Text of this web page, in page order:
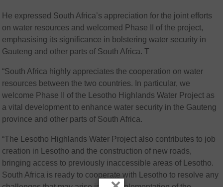
He expressed South Africa’s appreciation for the joint efforts
on water resources and welcomed Phase II of the project,
emphasising its significance in bolstering water security in
Gauteng and other parts of South Africa. T
“South Africa highly appreciates the cooperation on water
resources between the two countries. In particular, we
welcome Phase II of the Lesotho Highlands Water Project as
a vital development to enhance water security in the Gauteng
province and other parts of South Africa.
“The Lesotho Highlands Water Project also contributes to job
creation in Lesotho and the construction of new roads,
bringing access to previously inaccessible areas of Lesotho.
South Africa is ready to cooperate with Lesotho to resolve any